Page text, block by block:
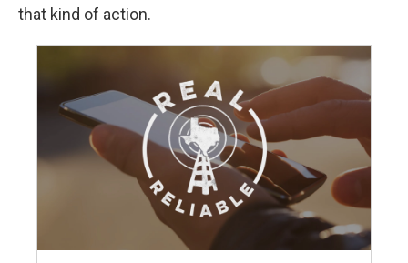
that kind of action.